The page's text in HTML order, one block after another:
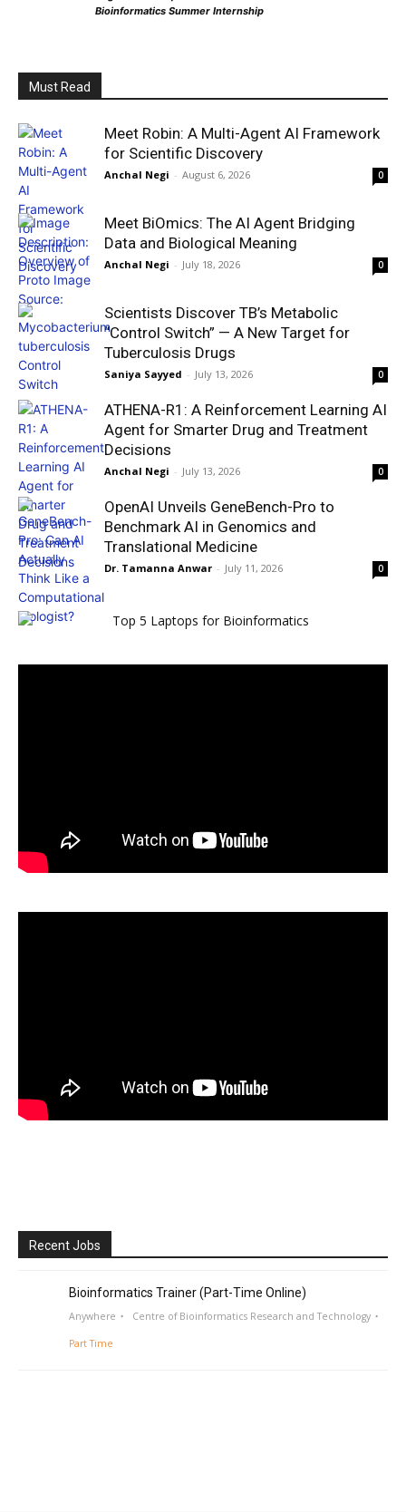
Bioinformatics Summer Internship
Must Read
Meet Robin: A Multi-Agent AI Framework
for Scientific Discovery
Anchal Negi - August 6, 2026 0
Meet BiOmics: The AI Agent Bridging
Data and Biological Meaning
Anchal Negi - July 18, 2026 0
Scientists Discover TB’s Metabolic
“Control Switch” — A New Target for
Tuberculosis Drugs
Saniya Sayyed - July 13, 2026 0
ATHENA-R1: A Reinforcement Learning AI
Agent for Smarter Drug and Treatment
Decisions
Anchal Negi - July 13, 2026 0
OpenAI Unveils GeneBench-Pro to
Benchmark AI in Genomics and
Translational Medicine
Dr. Tamanna Anwar - July 11, 2026 0
Recent Jobs
Bioinformatics Trainer (Part-Time Online)
Anywhere Centre of Bioinformatics Research and Technology
Part Time